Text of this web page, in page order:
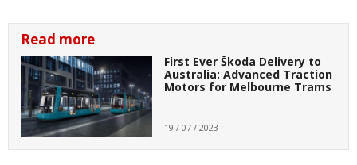
Read more
First Ever Škoda Delivery to
Australia: Advanced Traction
Motors for Melbourne Trams
19 / 07 / 2023